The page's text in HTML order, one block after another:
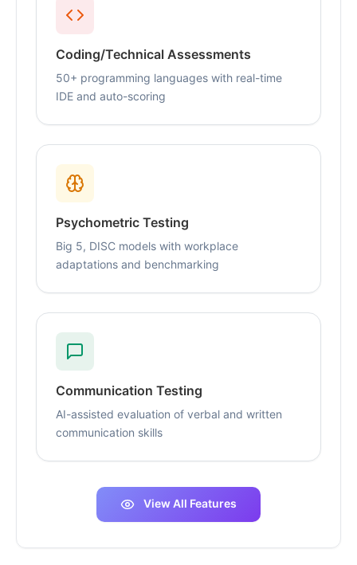
Coding/Technical Assessments
50+ programming languages with real-time
IDE and auto-scoring
Psychometric Testing
Big 5, DISC models with workplace
adaptations and benchmarking
Communication Testing
AI-assisted evaluation of verbal and written
communication skills
View All Features